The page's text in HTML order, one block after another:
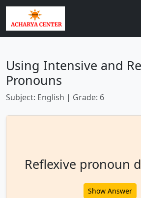
Using Intensive and
Pronouns
Subject: English | Grade: 6
Reflexive pronoun
Show Answer